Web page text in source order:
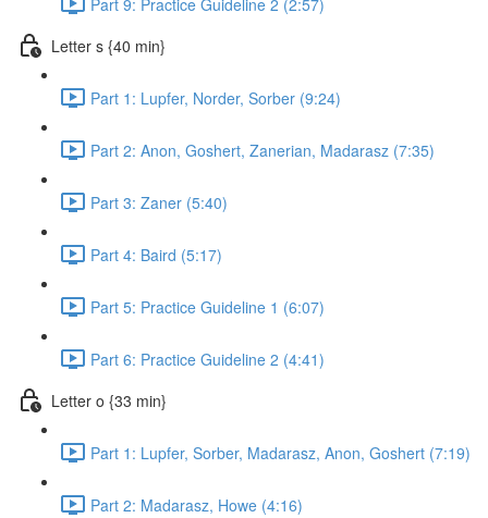
Letter s {40 min}
Part 1: Lupfer, Norder, Sorber (9:24)
Part 2: Anon, Goshert, Zanerian, Madarasz (7:35)
Part 3: Zaner (5:40)
Part 4: Baird (5:17)
Part 5: Practice Guideline 1 (6:07)
Part 6: Practice Guideline 2 (4:41)
Letter o {33 min}
Part 1: Lupfer, Sorber, Madarasz, Anon, Goshert (7:19)
Part 2: Madarasz, Howe (4:16)